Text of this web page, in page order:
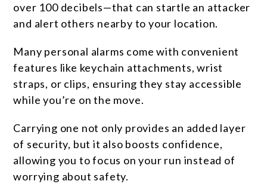
over 100 decibels—that can startle an attacker
and alert others nearby to your location.
Many personal alarms come with convenient
features like keychain attachments, wrist
straps, or clips, ensuring they stay accessible
while you’re on the move.
Carrying one not only provides an added layer
of security, but it also boosts confidence,
allowing you to focus on your run instead of
worrying about safety.